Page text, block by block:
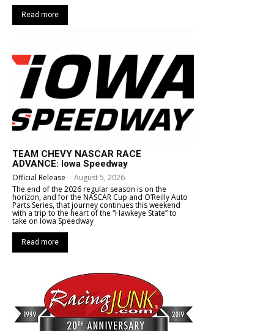
Read more
TEAM CHEVY NASCAR RACE
ADVANCE: Iowa Speedway
Official Release - August 5, 2026
The end of the 2026 regular season is on the
horizon, and for the NASCAR Cup and O’Reilly Auto
Parts Series, that journey continues this weekend
with a trip to the heart of the “Hawkeye State” to
take on Iowa Speedway
Read more